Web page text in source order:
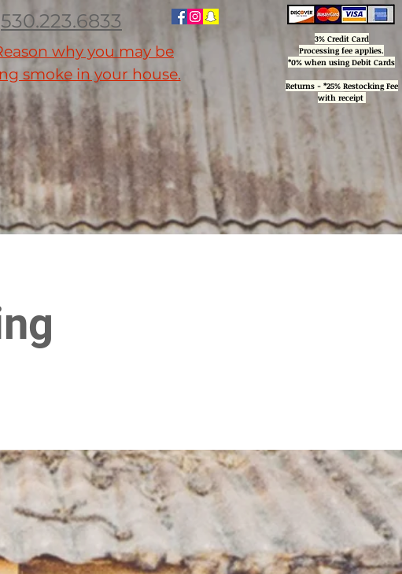
530.223.6833
why you may be
smoke in your house.
3% Credit Card
Processing fee applies.
*0% when using Debit Cards
Returns - *25% Restocking Fee
with receipt
Pictures Installation, Services & Support Reviews